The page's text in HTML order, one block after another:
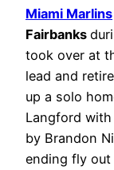
Miami Marlins
Fairbanks
took over at
lead and
up a solo
Langford
by Brandon
ending fly out